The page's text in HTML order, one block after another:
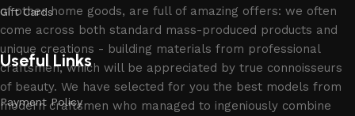
of other home goods, are full of amazing offers: we often
come across both standard mass-produced products and
unique creations - building materials from professional
craftsmen, which will be appreciated by true connoisseurs
of beauty. We have selected for you the best models from
modern craftsmen who managed to ingeniously combine
Gift Cards
Useful Links
Payment Policy